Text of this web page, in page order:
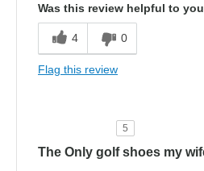
Was this review helpful to
4 0
Flag this review
5
The Only golf shoes my